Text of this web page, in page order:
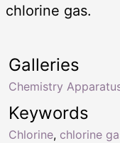
chlorine gas.
Keywords
Chlorine, chlorine
Galleries
Chemistry